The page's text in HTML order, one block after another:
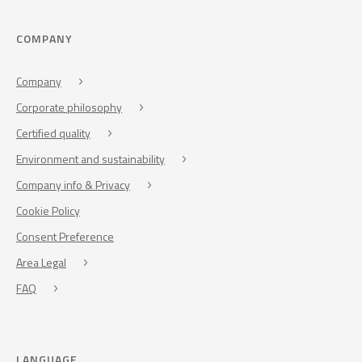
COMPANY
Company
Corporate philosophy
Certified quality
Environment and sustainability
Company info & Privacy
Cookie Policy
Consent Preference
Area Legal
FAQ